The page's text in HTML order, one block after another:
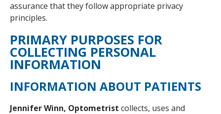
assurance that they follow appropriate privacy
principles.
PRIMARY PURPOSES FOR
COLLECTING PERSONAL
INFORMATION
INFORMATION ABOUT PATIENTS
Jennifer Winn, Optometrist collects, uses and